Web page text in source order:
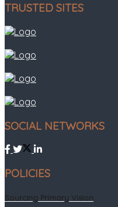
TRUSTED SITES
SOCIAL NETWORKS
POLICIES
Sourcing Primary Vision